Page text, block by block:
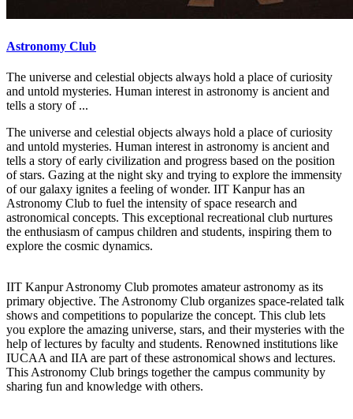
Astronomy Club
The universe and celestial objects always hold a place of curiosity
and untold mysteries. Human interest in astronomy is ancient and
tells a story of ...
The universe and celestial objects always hold a place of curiosity
and untold mysteries. Human interest in astronomy is ancient and
tells a story of early civilization and progress based on the position
of stars. Gazing at the night sky and trying to explore the immensity
of our galaxy ignites a feeling of wonder. IIT Kanpur has an
Astronomy Club to fuel the intensity of space research and
astronomical concepts. This exceptional recreational club nurtures
the enthusiasm of campus children and students, inspiring them to
explore the cosmic dynamics.
IIT Kanpur Astronomy Club promotes amateur astronomy as its
primary objective. The Astronomy Club organizes space-related talk
shows and competitions to popularize the concept. This club lets
you explore the amazing universe, stars, and their mysteries with the
help of lectures by faculty and students. Renowned institutions like
IUCAA and IIA are part of these astronomical shows and lectures.
This Astronomy Club brings together the campus community by
sharing fun and knowledge with others.